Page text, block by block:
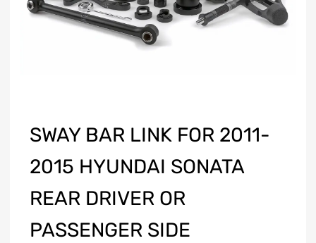
SWAY BAR LINK FOR 2011-
2015 HYUNDAI SONATA
REAR DRIVER OR
PASSENGER SIDE